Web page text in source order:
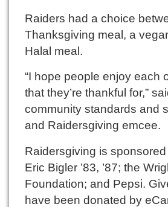
Raiders had a choice
Thanksgiving meal, a
Halal meal.
“I hope people enjoy each
that they’re thankful for,”
community standards and
and Raidersgiving emcee.
Raidersgiving is
Eric Bigler ’83, ’87; the
Foundation; and Pepsi.
have been donated by